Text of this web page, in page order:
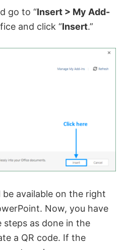
go to “Insert > My Add-
and click “Insert.”
available on the right
Now, you have
as done in the
a QR code. If the